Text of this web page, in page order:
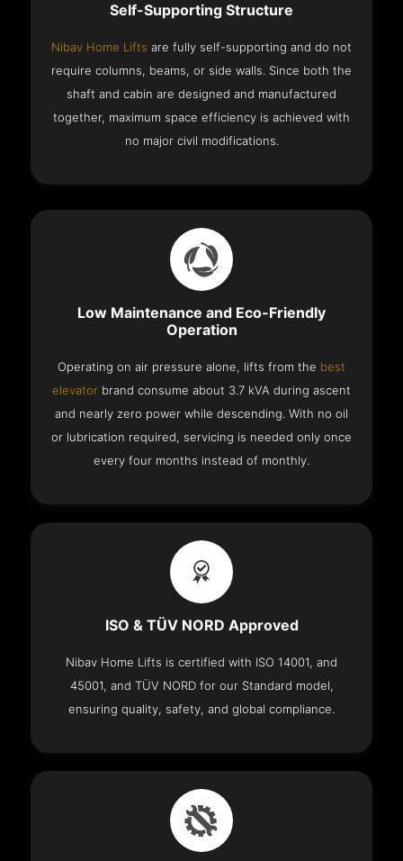
Self-Supporting Structure
Nibav Home Lifts are fully self-supporting and do not
require columns, beams, or side walls. Since both the
shaft and cabin are designed and manufactured
together, maximum space efficiency is achieved with
no major civil modifications.
Low Maintenance and Eco-Friendly
Operation
Operating on air pressure alone, lifts from the best
elevator brand consume about 3.7 kVA during ascent
and nearly zero power while descending. With no oil
or lubrication required, servicing is needed only once
every four months instead of monthly.
ISO & TÜV NORD Approved
Nibav Home Lifts is certified with ISO 14001, and
45001, and TÜV NORD for our Standard model,
ensuring quality, safety, and global compliance.